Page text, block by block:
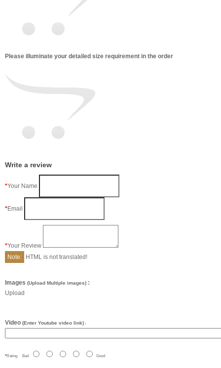
Please illuminate your detailed size requirement in the order
Write a review
Your Name
Email
Your Review
Note:
HTML is not translated!
Images (Upload Multiple images) :
Upload
Video (Enter Youtube video link) :
Rating Bad Good